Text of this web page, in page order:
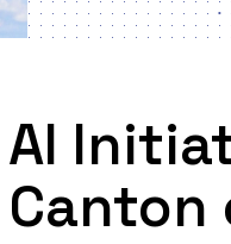
AI
Canton